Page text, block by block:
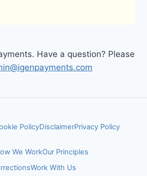
Have a question? Please
PolicyDisclaimerPrivacy Policy
We WorkOur Principles
Work With Us